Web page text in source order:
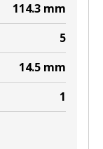
114.3 mm
5
14.5 mm
1